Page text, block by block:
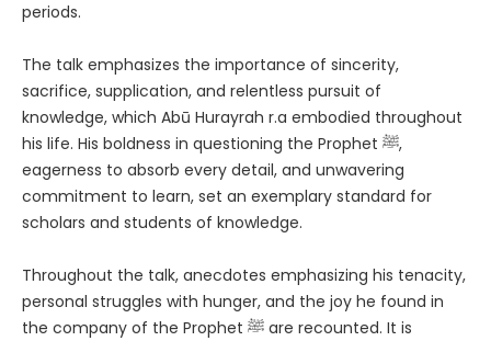
periods.
The talk emphasizes the importance of sincerity,
sacrifice, supplication, and relentless pursuit of
knowledge, which Abū Hurayrah r.a embodied throughout
his life. His boldness in questioning the Prophet ﷺ,
eagerness to absorb every detail, and unwavering
commitment to learn, set an exemplary standard for
scholars and students of knowledge.
Throughout the talk, anecdotes emphasizing his tenacity,
personal struggles with hunger, and the joy he found in
the company of the Prophet ﷺ are recounted. It is